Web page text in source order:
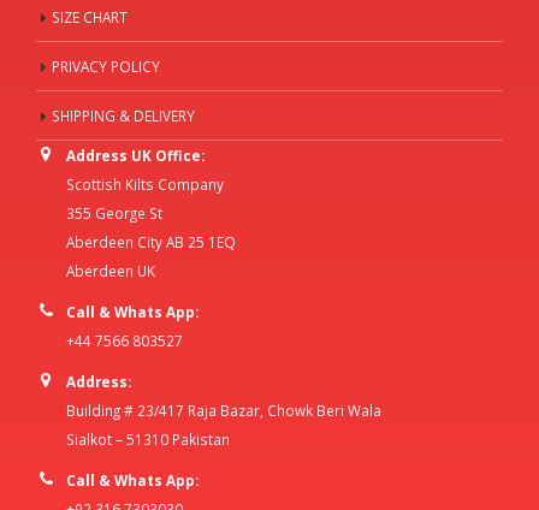
SIZE CHART
PRIVACY POLICY
SHIPPING & DELIVERY
Address UK Office:
Scottish Kilts Company
355 George St
Aberdeen City AB 25 1EQ
Aberdeen UK
Call & Whats App:
+44 7566 803527
Address:
Building # 23/417 Raja Bazar, Chowk Beri Wala
Sialkot – 51310 Pakistan
Call & Whats App: